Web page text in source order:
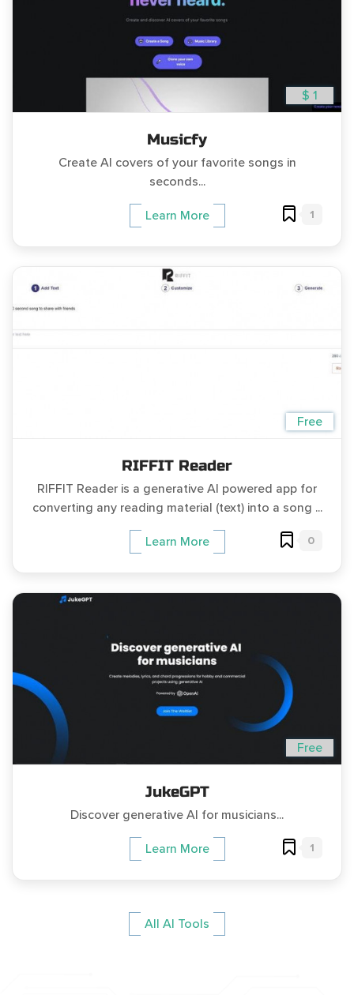
$ 1
Musicfy
Create AI covers of your favorite songs in
seconds...
Learn More 1
Free
RIFFIT Reader
RIFFIT Reader is a generative AI powered app for
converting any reading material (text) into a song ...
Learn More 0
Free
JukeGPT
Discover generative AI for musicians...
Learn More 1
All AI Tools